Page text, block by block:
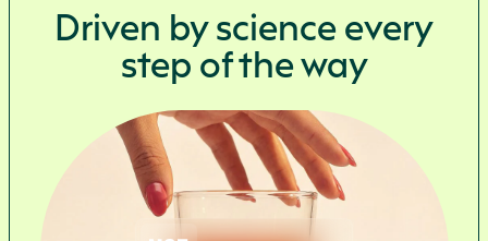
Driven by science every
step of the way